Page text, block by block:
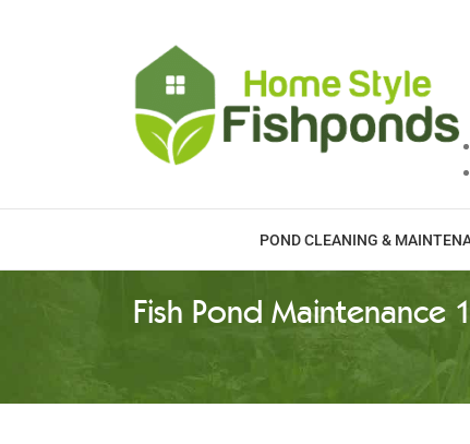
POND CLEANING &
Fish Pond Maintenance